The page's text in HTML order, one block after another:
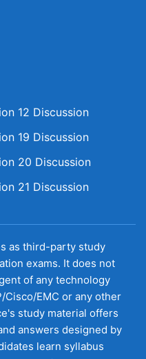
12 Discussion
19 Discussion
20 Discussion
21 Discussion
as third-party study
exams. It does not
of any technology
EMC or any other
study material offers
answers designed by
learn syllabus